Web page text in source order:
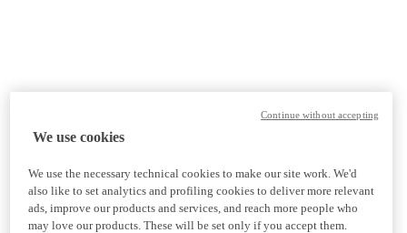
We use cookies
We use the necessary technical cookies to make our site work. We'd
also like to set analytics and profiling cookies to deliver more relevant
ads, improve our products and services, and reach more people who
may love our products. These will be set only if you accept them.
Continue without accepting